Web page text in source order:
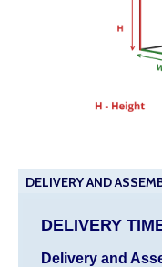
DELIVERY AND
DELIVERY
Delivery and